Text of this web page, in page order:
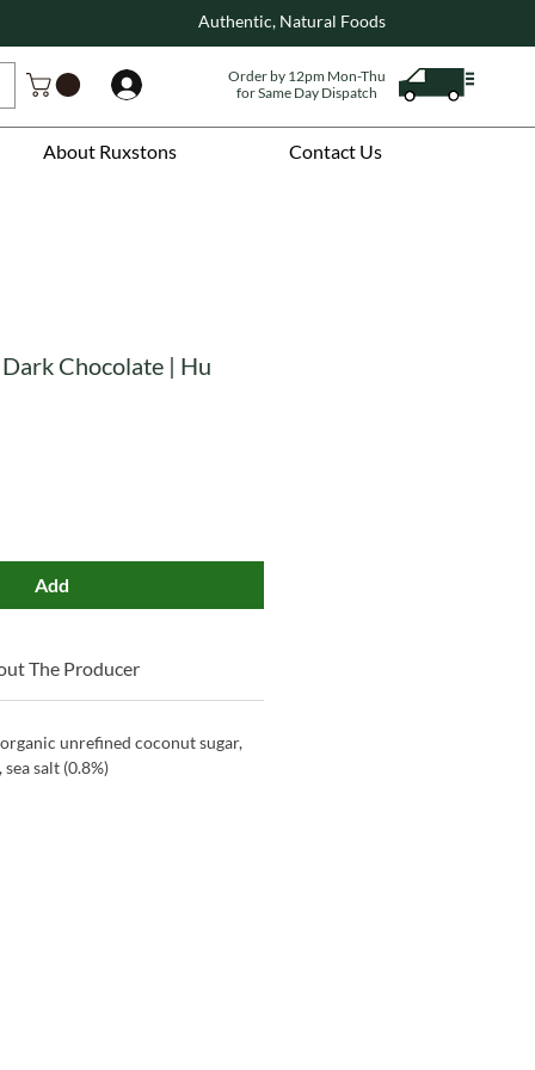
About Ruxstons Contact Us
Authentic, Natural Foods
Order by 12pm Mon-Thu
for Same Day Dispatch
Chocolate | Hu
Add
The Producer
unrefined coconut sugar,
salt (0.8%)